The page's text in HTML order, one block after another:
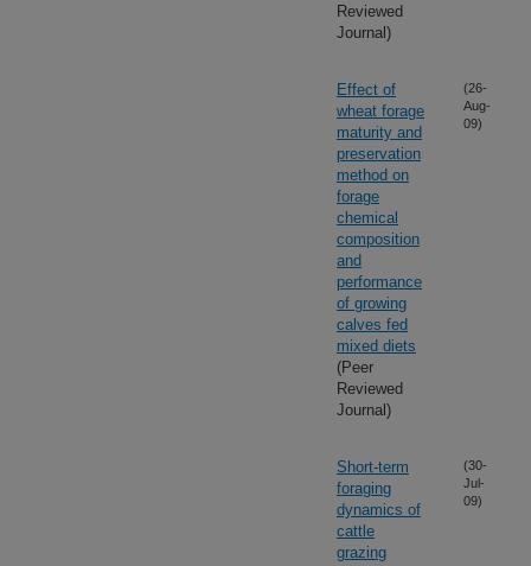
Reviewed
Journal)
Effect of
wheat forage
maturity and
preservation
method on
forage
chemical
composition
and
performance
of growing
calves fed
mixed diets
(Peer
Reviewed
Journal)
(26-
Aug-
09)
Short-term
foraging
dynamics of
cattle
grazing
(30-
Jul-
09)